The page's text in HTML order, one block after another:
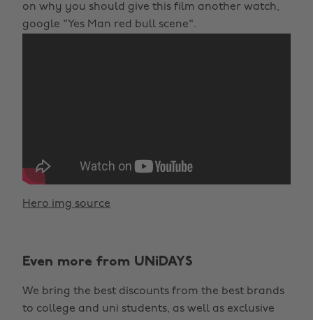
on why you should give this film another watch,
google "Yes Man red bull scene".
Hero img source
Even more from UNiDAYS
We bring the best discounts from the best brands
to college and uni students, as well as exclusive